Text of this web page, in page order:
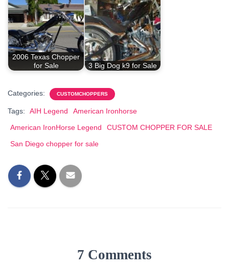
2006 Texas Chopper
for Sale
3 Big Dog k9 for Sale
Categories: CUSTOMCHOPPERS
Tags: AIH Legend
American Ironhorse
American IronHorse Legend
CUSTOM CHOPPER FOR SALE
San Diego chopper for sale
7 Comments